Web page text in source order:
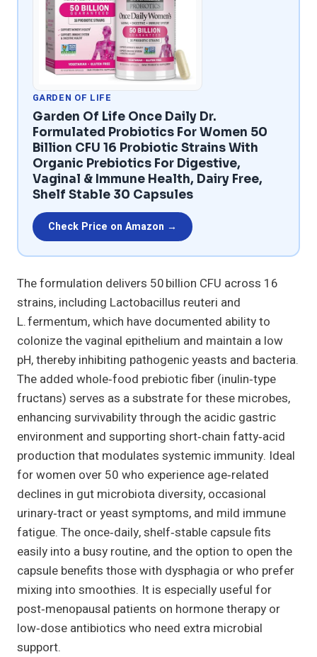
GARDEN OF LIFE
Garden Of Life Once Daily Dr.
Formulated Probiotics For Women 50
Billion CFU 16 Probiotic Strains With
Organic Prebiotics For Digestive,
Vaginal & Immune Health, Dairy Free,
Shelf Stable 30 Capsules
Check Price on Amazon →
The formulation delivers 50 billion CFU across 16
strains, including Lactobacillus reuteri and
L. fermentum, which have documented ability to
colonize the vaginal epithelium and maintain a low
pH, thereby inhibiting pathogenic yeasts and bacteria.
The added whole‑food prebiotic fiber (inulin‑type
fructans) serves as a substrate for these microbes,
enhancing survivability through the acidic gastric
environment and supporting short‑chain fatty‑acid
production that modulates systemic immunity. Ideal
for women over 50 who experience age‑related
declines in gut microbiota diversity, occasional
urinary‑tract or yeast symptoms, and mild immune
fatigue. The once‑daily, shelf‑stable capsule fits
easily into a busy routine, and the option to open the
capsule benefits those with dysphagia or who prefer
mixing into smoothies. It is especially useful for
post‑menopausal patients on hormone therapy or
low‑dose antibiotics who need extra microbial
support.